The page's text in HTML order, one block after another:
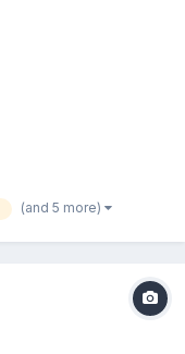
(and 5 more)